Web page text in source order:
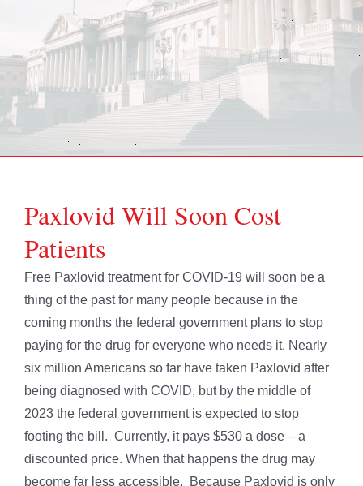
Paxlovid Will Soon Cost
Patients
Free Paxlovid treatment for COVID-19 will soon be a
thing of the past for many people because in the
coming months the federal government plans to stop
paying for the drug for everyone who needs it. Nearly
six million Americans so far have taken Paxlovid after
being diagnosed with COVID, but by the middle of
2023 the federal government is expected to stop
footing the bill. Currently, it pays $530 a dose – a
discounted price. When that happens the drug may
become far less accessible. Because Paxlovid is only